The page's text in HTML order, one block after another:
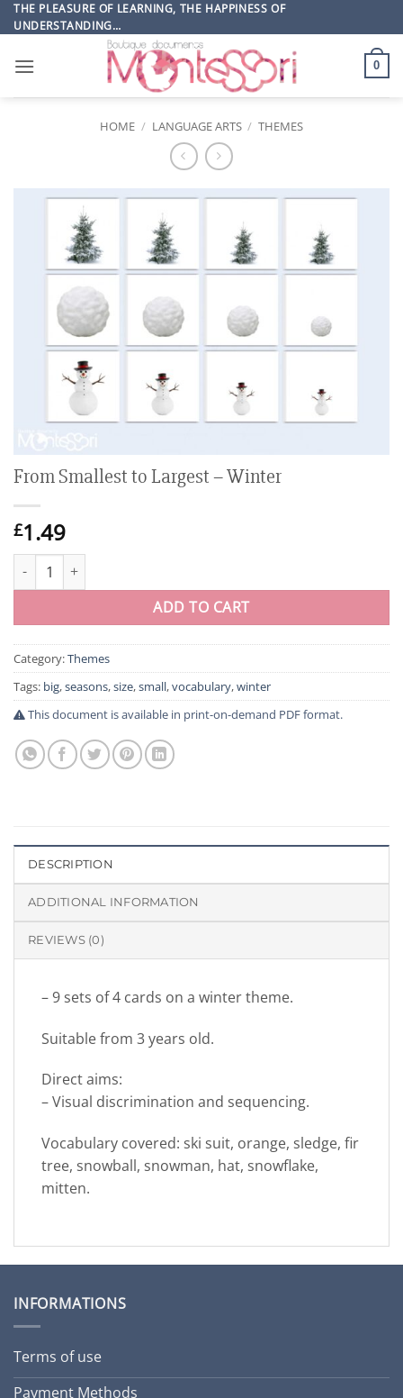
Skip
to
THE PLEASURE OF LEARNING, THE HAPPINESS OF
UNDERSTANDING…
0
HOME / LANGUAGE ARTS / THEMES
From Smallest to Largest – Winter
£1.49
From Smallest to Largest - Winter quantity
ADD TO CART
Category:Themes
Tags: big,seasons,size,small,vocabulary,winter
This document is available in print-on-demand PDF format.
DESCRIPTION
ADDITIONAL INFORMATION
REVIEWS (0)
– 9 sets of 4 cards on a winter theme.
Suitable from 3 years old.
Direct aims:
– Visual discrimination and sequencing.
Vocabulary covered: ski suit, orange, sledge, fir
tree, snowball, snowman, hat, snowflake,
mitten.
INFORMATIONS
Terms of use
Payment Methods